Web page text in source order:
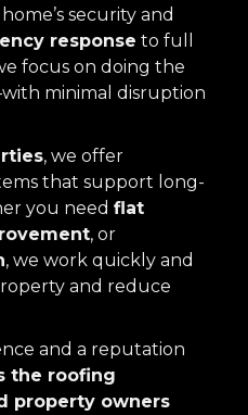
security and
response to full
focus on doing the
minimal disruption
, we offer
that support long-
you need flat
, or
, we work quickly and
and reduce
and a reputation
the roofing
property owners